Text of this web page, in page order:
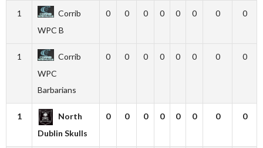
1
Corrib
WPC B
0 0 0 0 0 0 0 0
1
Corrib
WPC
Barbarians
0 0 0 0 0 0 0 0
1
North
Dublin Skulls
0 0 0 0 0 0 0 0